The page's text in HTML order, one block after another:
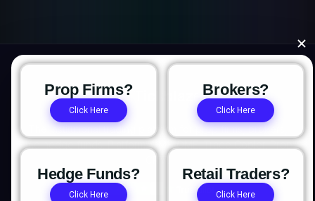
Prop Firms?
Click Here
Brokers?
Click Here
Hedge Funds?
Click Here
Retail Traders?
Click Here
The institutional trading platform for prop firms, brokers,
and hedge funds. Platform. OMS/OME. Trade Copier. Prop